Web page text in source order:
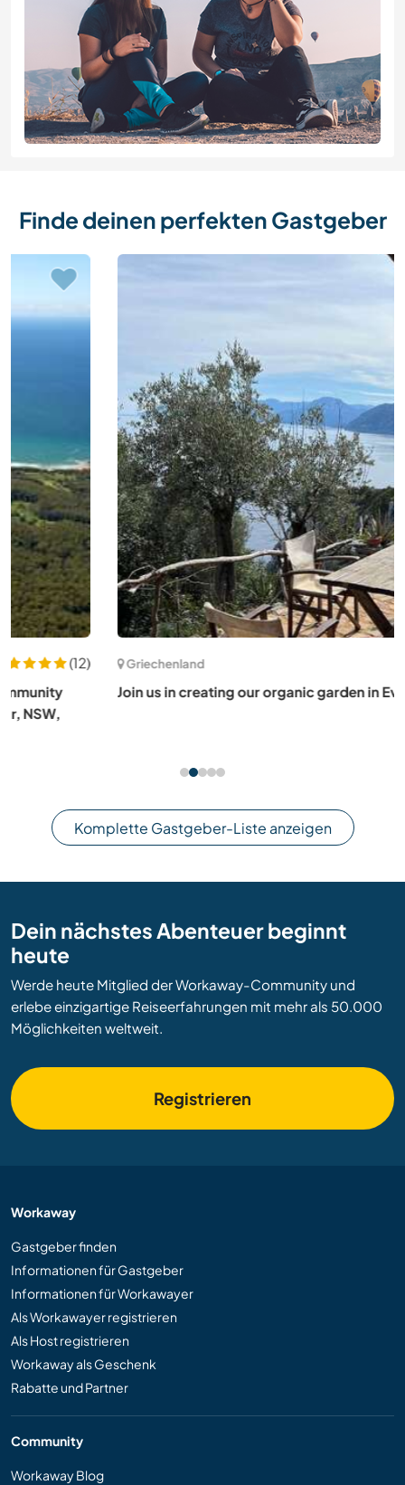
Finde deinen perfekten Gastgeber
Griechenland
Join us in creating our organic garden in Evia, Greece
Komplette Gastgeber-Liste anzeigen
Dein nächstes Abenteuer beginnt
heute
Werde heute Mitglied der Workaway-Community und
erlebe einzigartige Reiseerfahrungen mit mehr als 50.000
Möglichkeiten weltweit.
Registrieren
Workaway
Gastgeber finden
Informationen für Gastgeber
Informationen für Workawayer
Als Workawayer registrieren
Als Host registrieren
Workaway als Geschenk
Rabatte und Partner
Community
Workaway Blog